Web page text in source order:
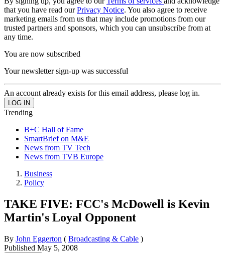
that you have read ourPrivacy Notice. You also agree to receive
marketing emails from us that may include promotions from our
trusted partners and sponsors, which you can unsubscribe from at
any time.
You are now subscribed
Your newsletter sign-up was successful
An account already exists for this email address, please log in.
Trending
B+C Hall of Fame
SmartBrief on M&E
News from TV Tech
News from TVB Europe
Business
Policy
TAKE FIVE: FCC's McDowell is Kevin
Martin's Loyal Opponent
By John Eggerton ( Broadcasting & Cable )
Published May 5, 2008